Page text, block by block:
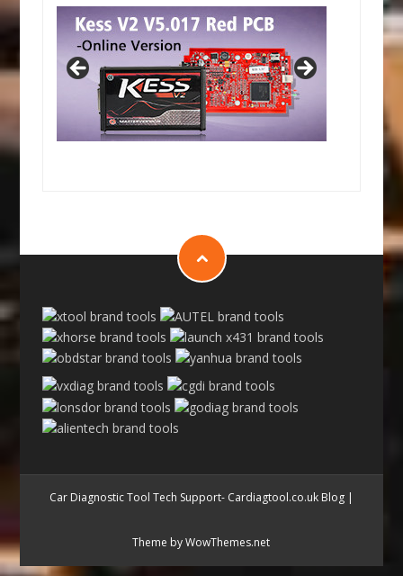
Car Diagnostic Tool Tech Support- Cardiagtool.co.uk Blog|
Theme by WowThemes.net